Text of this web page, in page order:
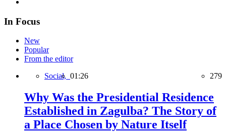
In Focus
New
Popular
From the editor
Social, 01:26 279
Why Was the Presidential Residence
Established in Zagulba? The Story of
a Place Chosen by Nature Itself